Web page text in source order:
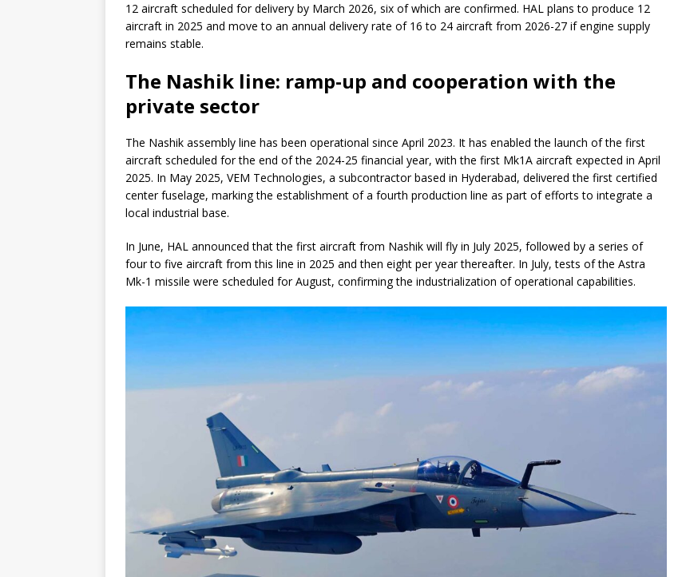
12 aircraft scheduled for delivery by March 2026, six of which are confirmed. HAL plans to produce 12
aircraft in 2025 and move to an annual delivery rate of 16 to 24 aircraft from 2026-27 if engine supply
remains stable.
The Nashik line: ramp-up and cooperation with the
private sector
The Nashik assembly line has been operational since April 2023. It has enabled the launch of the first
aircraft scheduled for the end of the 2024-25 financial year, with the first Mk1A aircraft expected in April
2025. In May 2025, VEM Technologies, a subcontractor based in Hyderabad, delivered the first certified
center fuselage, marking the establishment of a fourth production line as part of efforts to integrate a
local industrial base.
In June, HAL announced that the first aircraft from Nashik will fly in July 2025, followed by a series of
four to five aircraft from this line in 2025 and then eight per year thereafter. In July, tests of the Astra
Mk-1 missile were scheduled for August, confirming the industrialization of operational capabilities.